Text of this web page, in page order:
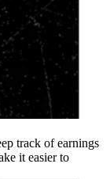
track of earnings
it easier to